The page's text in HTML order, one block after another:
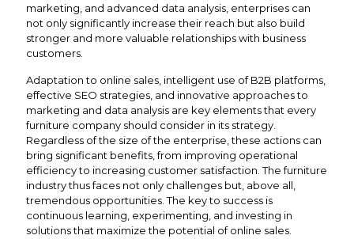
marketing, and advanced data analysis, enterprises can
not only significantly increase their reach but also build
stronger and more valuable relationships with business
customers.
Adaptation to online sales, intelligent use of B2B platforms,
effective SEO strategies, and innovative approaches to
marketing and data analysis are key elements that every
furniture company should consider in its strategy.
Regardless of the size of the enterprise, these actions can
bring significant benefits, from improving operational
efficiency to increasing customer satisfaction. The furniture
industry thus faces not only challenges but, above all,
tremendous opportunities. The key to success is
continuous learning, experimenting, and investing in
solutions that maximize the potential of online sales.